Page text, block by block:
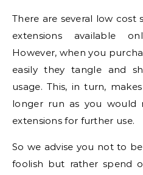
There are several low cost
extensions available
However, when you
easily they tangle and
usage. This, in turn,
longer run as you would
extensions for further use.
So we advise you not to
foolish but rather spend